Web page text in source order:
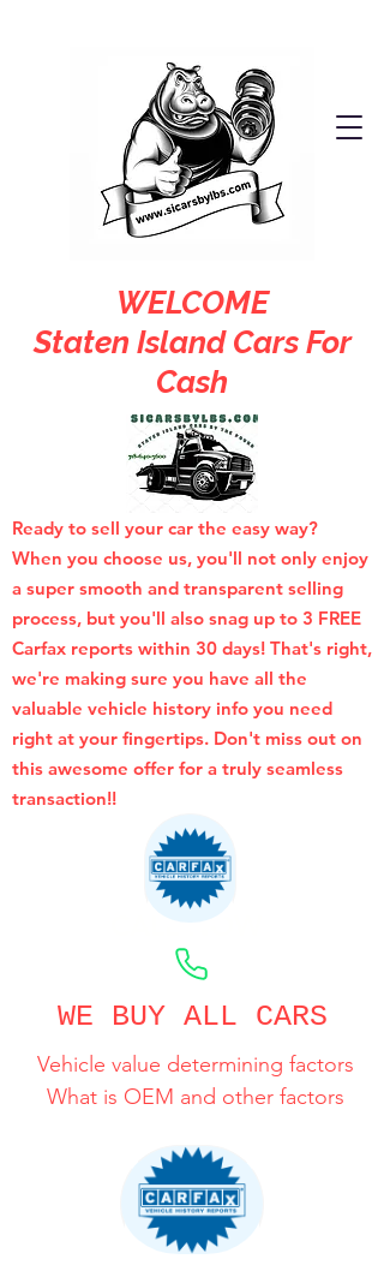
WELCOME
Staten Island Cars For
Cash
Ready to sell your car the easy way?
When you choose us, you'll not only enjoy
a super smooth and transparent selling
process, but you'll also snag up to 3 FREE
Carfax reports within 30 days! That's right,
we're making sure you have all the
valuable vehicle history info you need
right at your fingertips. Don't miss out on
this awesome offer for a truly seamless
transaction!!
WE BUY ALL CARS
Vehicle value determining factors
What is OEM and other factors